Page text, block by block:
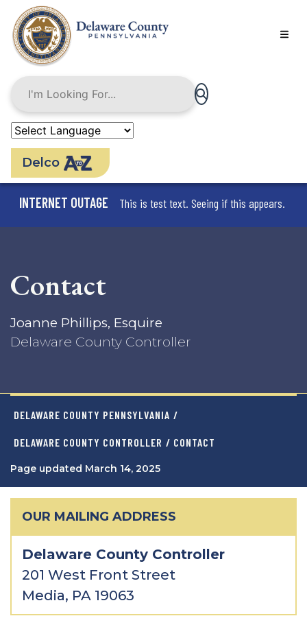
main
content
Delco
INTERNET OUTAGE This is test text. Seeing if this appears.
Contact
Joanne Phillips, Esquire
Delaware County Controller
DELAWARE COUNTY PENNSYLVANIA /
DELAWARE COUNTY CONTROLLER / CONTACT
Page updated March 14, 2025
OUR MAILING ADDRESS
Delaware County Controller
201 West Front Street
Media, PA 19063